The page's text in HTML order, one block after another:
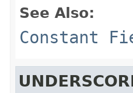
See Also:
Constant